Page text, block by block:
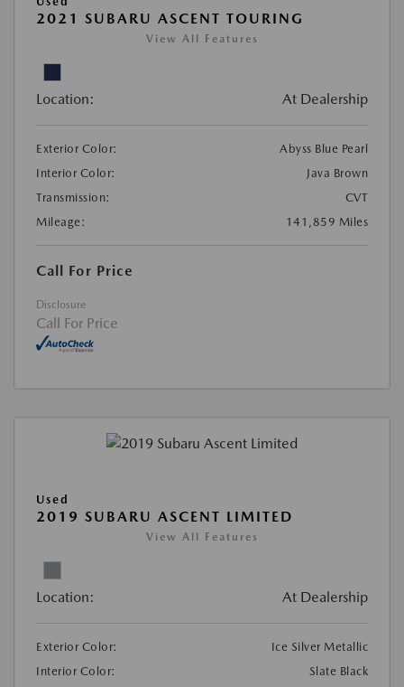
2021 SUBARU ASCENT TOURING
View All Features
Location: At Dealership
Exterior Color:
Abyss Blue Pearl
Interior Color:
Java Brown
Transmission:
CVT
Mileage:
141,859 Miles
Call For Price
Disclosure
Call For Price
Used
2019 SUBARU ASCENT LIMITED
View All Features
Location: At Dealership
Exterior Color:
Ice Silver Metallic
Interior Color:
Slate Black